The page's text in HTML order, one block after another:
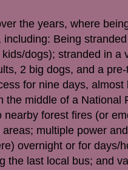
the years, where
Being
dogs); stranded in a
2 big dogs, and a
for nine days,
middle of a National
forest fires (or
multiple power
overnight or for days/
the last local bus; and